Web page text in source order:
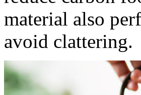
material also
avoid clattering.